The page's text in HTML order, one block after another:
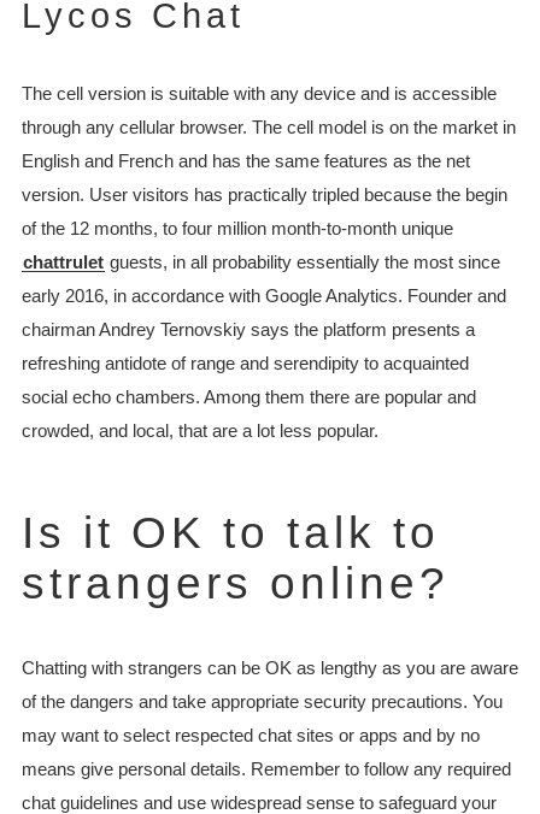
Lycos Chat
The cell version is suitable with any device and is accessible
through any cellular browser. The cell model is on the market in
English and French and has the same features as the net
version. User visitors has practically tripled because the begin
of the 12 months, to four million month-to-month unique
chattrulet guests, in all probability essentially the most since
early 2016, in accordance with Google Analytics. Founder and
chairman Andrey Ternovskiy says the platform presents a
refreshing antidote of range and serendipity to acquainted
social echo chambers. Among them there are popular and
crowded, and local, that are a lot less popular.
Is it OK to talk to
strangers online?
Chatting with strangers can be OK as lengthy as you are aware
of the dangers and take appropriate security precautions. You
may want to select respected chat sites or apps and by no
means give personal details. Remember to follow any required
chat guidelines and use widespread sense to safeguard your